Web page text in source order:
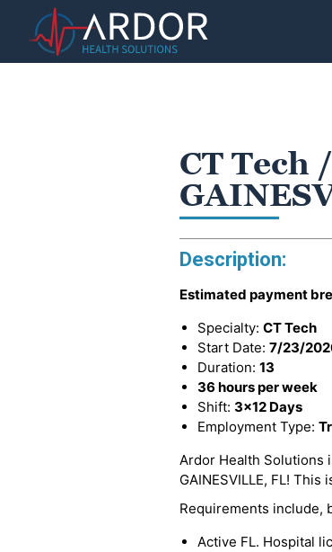
CT Tech
Description:
Estimated payment
Specialty: CT Tech
Start Date: 7/23/
Duration: 13
36 hours per week
Shift: 3x12 Days
Employment Type:
Ardor Health Solutions
GAINESVILLE, FL!
Requirements include,
Active FL. Hospital